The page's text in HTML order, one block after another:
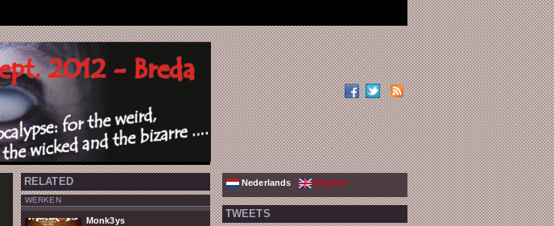
RELATED
WERKEN
Monk3ys
Nederlands English
TWEETS